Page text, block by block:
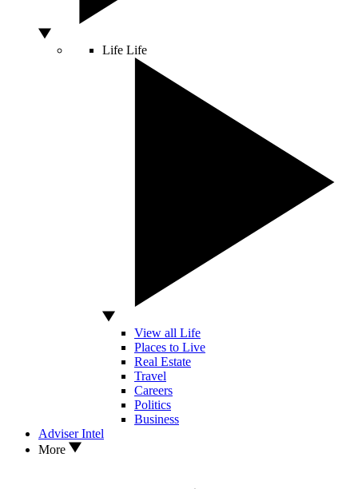
Life Life
View all Life
Places to Live
Real Estate
Travel
Careers
Politics
Business
Adviser Intel
More